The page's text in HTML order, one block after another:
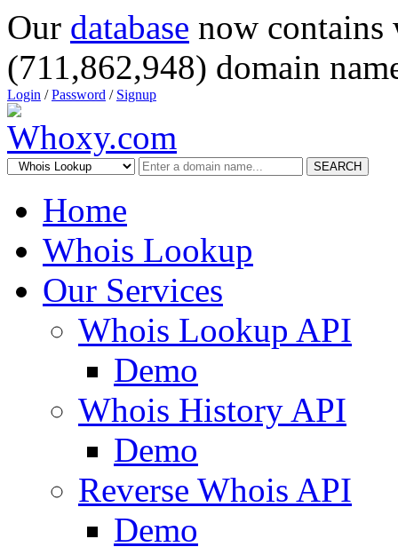
Our database now
(711,862,948) domain
Login /Password / Signup
SEARCH
Home
Whois Lookup
Our Services
Whois Lookup API
Demo
Whois History API
Demo
Reverse Whois API
Demo